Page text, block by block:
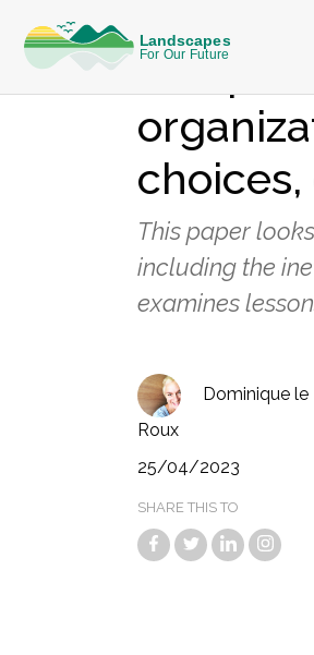
The
This paper
including the
examines
Dominique le
Roux
25/04/2023
SHARE THIS TO